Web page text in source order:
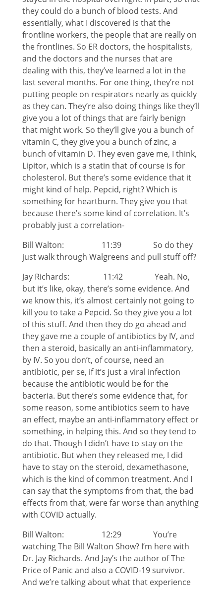
they could do a bunch of blood tests. And
essentially, what I discovered is that the
frontline workers, the people that are really on
the frontlines. So ER doctors, the hospitalists,
and the doctors and the nurses that are
dealing with this, they’ve learned a lot in the
last several months. For one thing, they’re not
putting people on respirators nearly as quickly
as they can. They’re also doing things like they’ll
give you a lot of things that are fairly benign
that might work. So they’ll give you a bunch of
vitamin C, they give you a bunch of zinc, a
bunch of vitamin D. They even gave me, I think,
Lipitor, which is a statin that of course is for
cholesterol. But there’s some evidence that it
might kind of help. Pepcid, right? Which is
something for heartburn. They give you that
because there’s some kind of correlation. It’s
probably just a correlation-
Bill Walton: 11:39 So do they
just walk through Walgreens and pull stuff off?
Jay Richards: 11:42 Yeah. No,
but it’s like, okay, there’s some evidence. And
we know this, it’s almost certainly not going to
kill you to take a Pepcid. So they give you a lot
of this stuff. And then they do go ahead and
they gave me a couple of antibiotics by IV, and
then a steroid, basically an anti-inflammatory,
by IV. So you don’t, of course, need an
antibiotic, per se, if it’s just a viral infection
because the antibiotic would be for the
bacteria. But there’s some evidence that, for
some reason, some antibiotics seem to have
an effect, maybe an anti-inflammatory effect or
something, in helping this. And so they tend to
do that. Though I didn’t have to stay on the
antibiotic. But when they released me, I did
have to stay on the steroid, dexamethasone,
which is the kind of common treatment. And I
can say that the symptoms from that, the bad
effects from that, were far worse than anything
with COVID actually.
Bill Walton: 12:29 You’re
watching The Bill Walton Show? I’m here with
Dr. Jay Richards. And Jay’s the author of The
Price of Panic and also a COVID-19 survivor.
And we’re talking about what that experience